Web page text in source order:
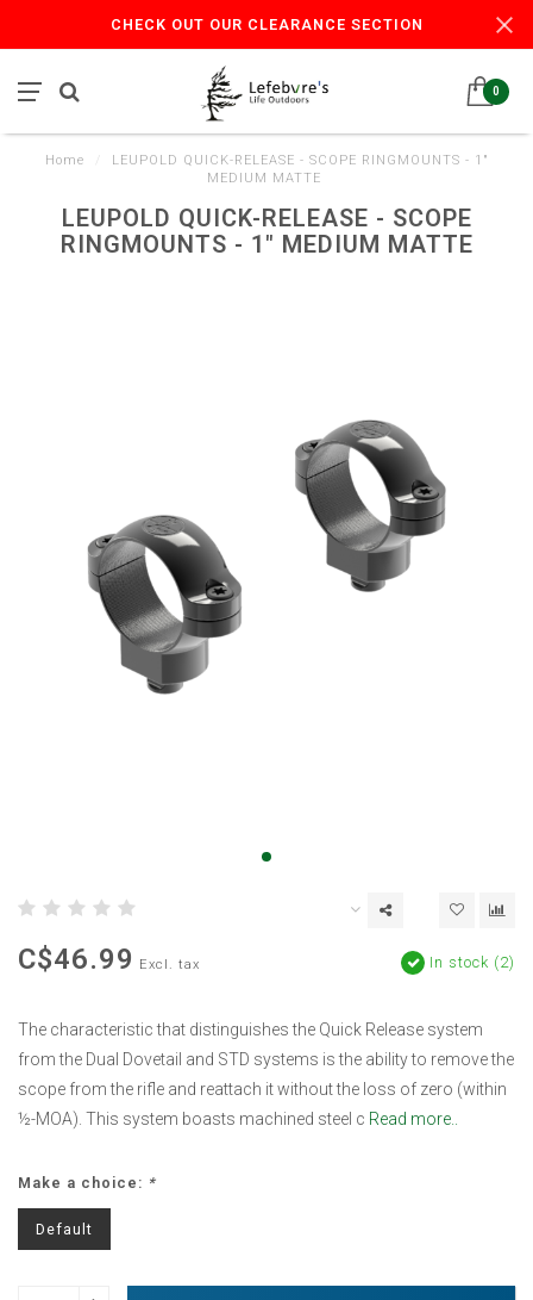
CHECK OUT OUR CLEARANCE SECTION
0
Home
LEUPOLD QUICK-RELEASE - SCOPE RINGMOUNTS - 1"
MEDIUM MATTE
LEUPOLD QUICK-RELEASE - SCOPE
RINGMOUNTS - 1" MEDIUM MATTE
C$46.99 Excl. tax In stock (2)
The characteristic that distinguishes the Quick Release system
from the Dual Dovetail and STD systems is the ability to remove the
scope from the rifle and reattach it without the loss of zero (within
½-MOA). This system boasts machined steel c Read more..
Make a choice: *
Default